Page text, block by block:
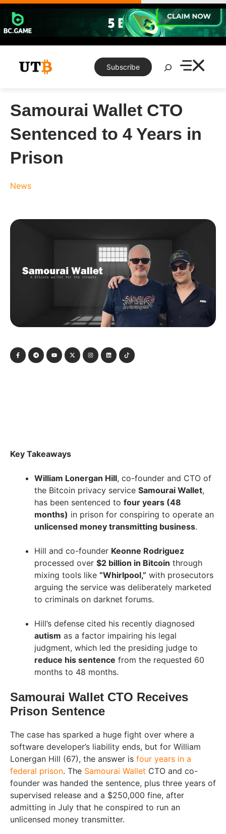
Skip
content
Subscribe
Search
Samourai Wallet CTO
Sentenced to 4 Years in
Prison
News
Key Takeaways
William Lonergan Hill, co-founder and CTO of
the Bitcoin privacy service Samourai Wallet,
has been sentenced to four years (48
months) in prison for conspiring to operate an
unlicensed money transmitting business.
Hill and co-founder Keonne Rodriguez
processed over $2 billion in Bitcoin through
mixing tools like “Whirlpool,” with prosecutors
arguing the service was deliberately marketed
to criminals on darknet forums.
Hill’s defense cited his recently diagnosed
autism as a factor impairing his legal
judgment, which led the presiding judge to
reduce his sentence from the requested 60
months to 48 months.
Samourai Wallet CTO Receives
Prison Sentence
The case has sparked a huge fight over where a
software developer’s liability ends, but for William
Lonergan Hill (67), the answer is four years in a
federal prison. The Samourai Wallet CTO and co-
founder was handed the sentence, plus three years of
supervised release and a $250,000 fine, after
admitting in July that he conspired to run an
unlicensed money transmitter.